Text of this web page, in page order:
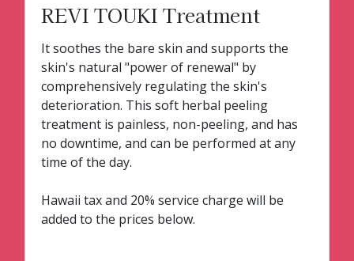
REVI TOUKI Treatment
It soothes the bare skin and supports the
skin's natural "power of renewal" by
comprehensively regulating the skin's
deterioration. This soft herbal peeling
treatment is painless, non-peeling, and has
no downtime, and can be performed at any
time of the day.
Hawaii tax and 20% service charge will be
added to the prices below.